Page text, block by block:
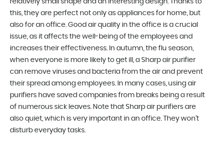
relatively small shape and an interesting design. Thanks to
this, they are perfect not only as appliances for home, but
also for an office. Good air quality in the office is a crucial
issue, as it affects the well-being of the employees and
increases their effectiveness. In autumn, the flu season,
when everyone is more likely to get ill, a Sharp air purifier
can remove viruses and bacteria from the air and prevent
their spread among employees. In many cases, using air
purifiers have saved companies from breaks being a result
of numerous sick leaves. Note that Sharp air purifiers are
also quiet, which is very important in an office. They won’t
disturb everyday tasks.